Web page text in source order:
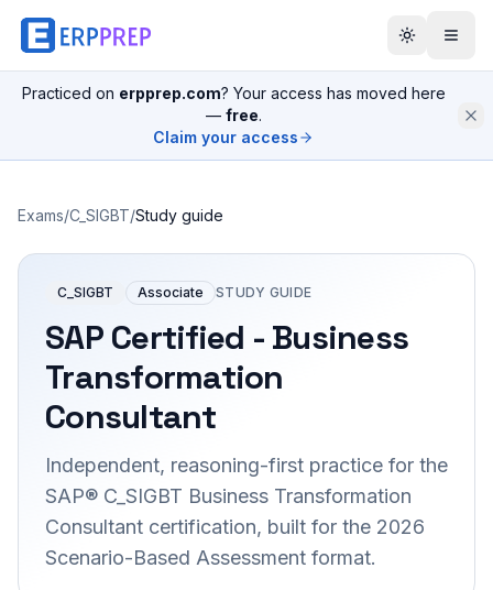
Practiced on erpprep.com? Your access has moved here
— free.
Claim your access
Exams/C_SIGBT/Study guide
C_SIGBT Associate STUDY GUIDE
SAP Certified - Business
Transformation
Consultant
Independent, reasoning-first practice for the
SAP® C_SIGBT Business Transformation
Consultant certification, built for the 2026
Scenario-Based Assessment format.